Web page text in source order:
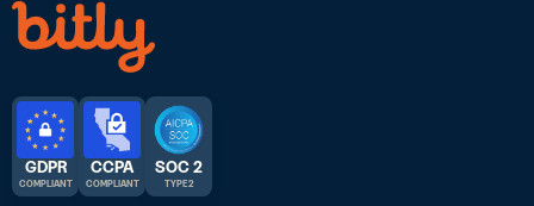
GDPR
COMPLIANT
CCPA
COMPLIANT
SOC 2
TYPE 2